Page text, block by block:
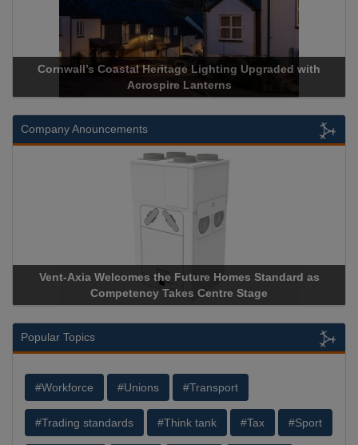
with
Acrospire Delivers Durable Handrail
Historical Landmark Jacob’s
Company Anouncements
Standard as
Apricorn Becomes First and Only Hardware-
Storage Device Manufacturer to Achieve
Popular Topics
#Workforce #Unions #Transport
#Trading standards #Think tank #Tax #Sport